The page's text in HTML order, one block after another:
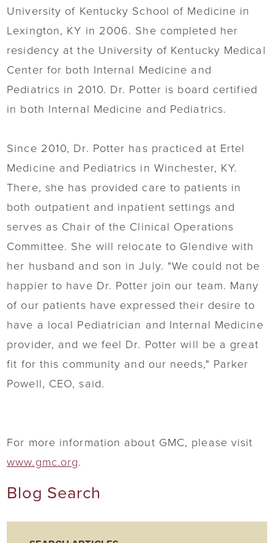
University of Kentucky School of Medicine in
Lexington, KY in 2006. She completed her
residency at the University of Kentucky Medical
Center for both Internal Medicine and
Pediatrics in 2010. Dr. Potter is board certified
in both Internal Medicine and Pediatrics.
Since 2010, Dr. Potter has practiced at Ertel
Medicine and Pediatrics in Winchester, KY.
There, she has provided care to patients in
both outpatient and inpatient settings and
serves as Chair of the Clinical Operations
Committee. She will relocate to Glendive with
her husband and son in July. "We could not be
happier to have Dr. Potter join our team. Many
of our patients have expressed their desire to
have a local Pediatrician and Internal Medicine
provider, and we feel Dr. Potter will be a great
fit for this community and our needs," Parker
Powell, CEO, said.
For more information about GMC, please visit
www.gmc.org.
Blog Search